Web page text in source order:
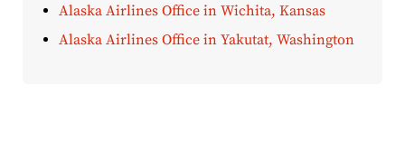
Alaska Airlines Office in Wichita, Kansas
Alaska Airlines Office in Yakutat, Washington